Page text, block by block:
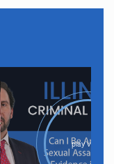
play video